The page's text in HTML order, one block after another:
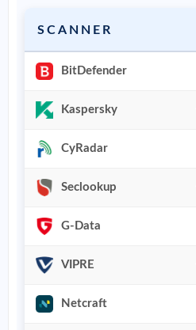
SCANNER
BitDefender
Kaspersky
CyRadar
Seclookup
G-Data
VIPRE
Netcraft